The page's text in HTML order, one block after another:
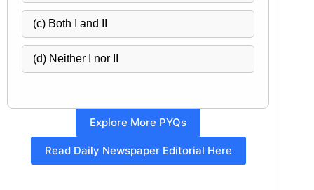
(c) Both I and II
(d) Neither I nor II
Explore More PYQs
Read Daily Newspaper Editorial Here